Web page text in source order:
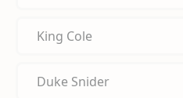
King Cole
Duke Snider